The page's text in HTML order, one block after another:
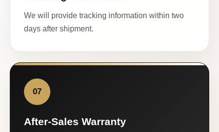
We will provide tracking information within two
days after shipment.
07
After-Sales Warranty